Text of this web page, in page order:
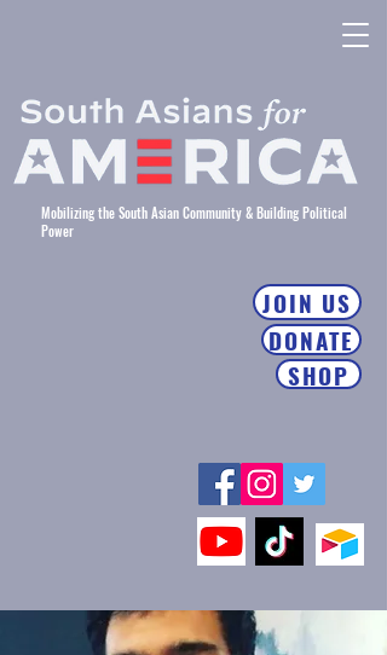
JOIN US
DONATE
SHOP
Mobilizing the South Asian Community & Building Political
Power